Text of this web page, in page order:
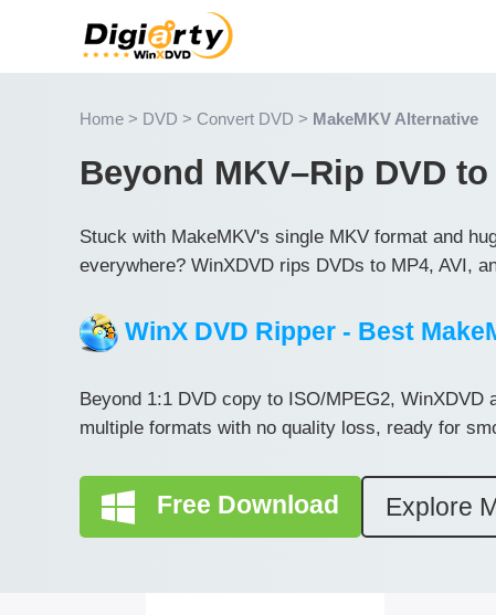
Home > DVD > Convert DVD > MakeMKV Alternative
Beyond MKV–Rip DVD
Stuck with MakeMKV's single MKV format and
everywhere? WinXDVD rips DVDs to MP4, AVI,
WinX DVD Ripper - Best
Beyond 1:1 DVD copy to ISO/MPEG2,
multiple formats with no quality loss, ready for
Free Download Explore